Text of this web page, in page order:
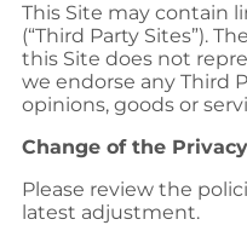
This Site may contain
(“Third Party Sites”).
this Site does not
we endorse any Third
opinions, goods or
Change of the
Please review the
latest adjustment.